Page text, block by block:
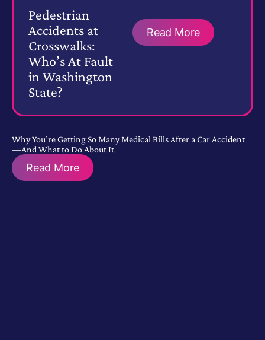
Pedestrian
Accidents at
Crosswalks:
Who’s At Fault
in Washington
State?
Read More
Why You’re Getting So Many Medical Bills After a Car Accident
—And What to Do About It
Read More